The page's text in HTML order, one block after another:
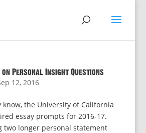
on Personal Insight Questions
12, 2016
know, the University of California
essay prompts for 2016-17.
two longer personal statement